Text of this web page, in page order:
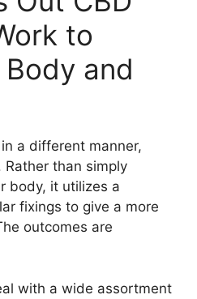
to
and
a different manner,
Rather than simply
body, it utilizes a
fixings to give a more
outcomes are
with a wide assortment